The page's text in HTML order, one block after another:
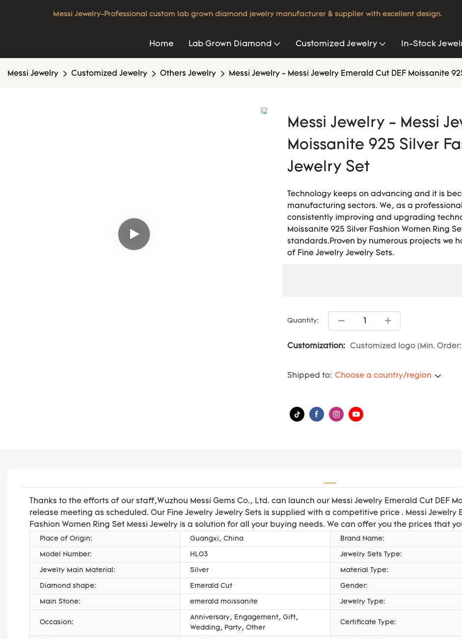
Messi Jewelry-Professional custom lab grown diamond jewelry manufacturer & supplier with excellent design.
Home Lab Grown Diamond Customized Jewelry In-Stock
Messi Jewelry Customized Jewelry Others Jewelry Messi Jewelry - Messi Jewelry Emerald Cut DEF Moissanite
Messi Jewelry - Messi
Moissanite 925 Silver
Jewelry Set
Technology keeps on advancing and it is
manufacturing sectors. We, as a
consistently improving and upgrading
Moissanite 925 Silver Fashion Women Ring
standards.Proven by numerous projects we
of Fine Jewelry Jewelry Sets.
Quantity:
Customization: Customized logo (Min. Order:
Shipped to: Choose a country/region
Thanks to the efforts of our staff,Wuzhou Messi Gems Co., Ltd. can launch our Messi Jewelry Emerald Cut DEF
release meeting as scheduled. Our Fine Jewelry Jewelry Sets is supplied with a competitive price . Messi Jewelry
Fashion Women Ring Set Messi Jewelry is a solution for all your buying needs. We can offer you the prices that
Place of Origin: Guangxi, China Brand Name:
Model Number: HL03 Jewelry Sets Type:
Jewelry Main Material: Silver Material Type:
Diamond shape: Emerald Cut Gender:
Main Stone: emerald moissanite Jewelry Type:
Occasion:
Anniversary, Engagement, Gift,
Wedding, Party, Other
Certificate Type: